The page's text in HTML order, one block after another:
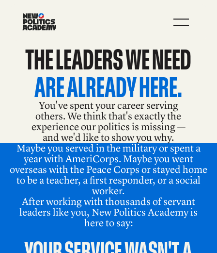
‍‍THE LEADERS WE NEED
‍‍ARE ALREADY HERE.
You've spent your career serving
others. We think that's exactly the
experience our politics is missing —
and we'd like to show you why.
Maybe you served in the military or spent a
year with AmeriCorps. Maybe you went
overseas with the Peace Corps or stayed home
to be a teacher, a first responder, or a social
worker.
After working with thousands of servant
leaders like you, New Politics Academy is
here to say: